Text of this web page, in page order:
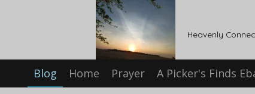
Heavenly
Blog Home Prayer A Picker's Finds